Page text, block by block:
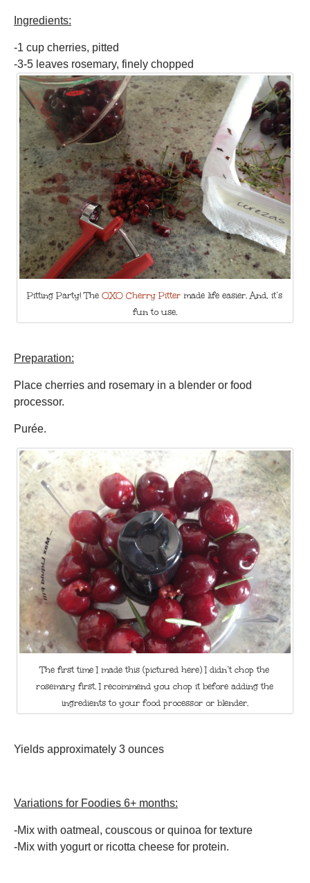
Ingredients:
-1 cup cherries, pitted
-3-5 leaves rosemary, finely chopped
Pitting Party! TheOXO Cherry Pitter made life easier. And, it’s
fun to use.
Preparation:
Place cherries and rosemary in a blender or food
processor.
Purée.
The first time I made this (pictured here) I didn’t chop the
rosemary first. I recommend you chop it before adding the
ingredients to your food processor or blender.
Yields approximately 3 ounces
Variations for Foodies 6+ months:
-Mix with oatmeal, couscous or quinoa for texture
-Mix with yogurt or ricotta cheese for protein.